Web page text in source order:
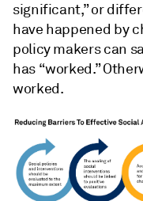
significant,” or
have happened by
policy makers can
has “worked.”
worked.